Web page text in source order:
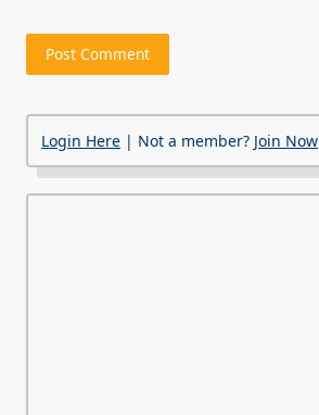
Login Here | Not a member? Join Now